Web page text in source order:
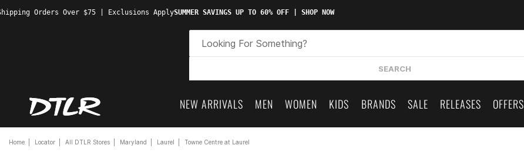
Orders Over $75 | Exclusions ApplySUMMER SAVINGS UP TO 60% OFF | SHOP NOW
SEARCH
NEW ARRIVALS MEN WOMEN KIDS BRANDS SALE RELEASES OFFERS
Home Locator All DTLR Stores Maryland Laurel Towne Centre at Laurel